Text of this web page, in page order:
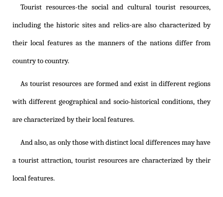
Tourist resources-the social and cultural tourist resources,
including the historic sites and relics-are also characterized by
their local features as the manners of the nations differ from
country to country.
As tourist resources are formed and exist in different regions
with different geographical and socio-historical conditions, they
are characterized by their local features.
And also, as only those with distinct local differences may have
a tourist attraction, tourist resources are characterized by their
local features.